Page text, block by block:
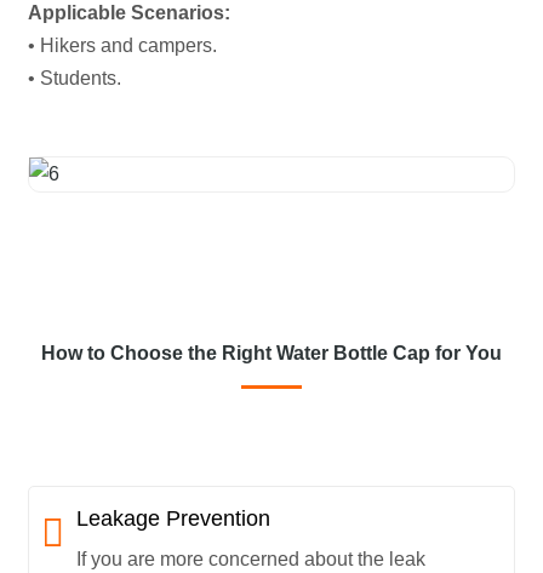
Applicable Scenarios:
• Hikers and campers.
• Students.
How to Choose the Right Water Bottle Cap for You
Leakage Prevention
If you are more concerned about the leak